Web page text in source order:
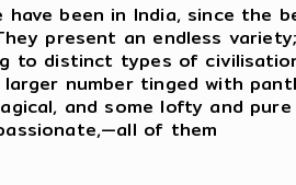
been in India, since the
present an endless
to distinct types of
number tinged with
and some lofty and
of them